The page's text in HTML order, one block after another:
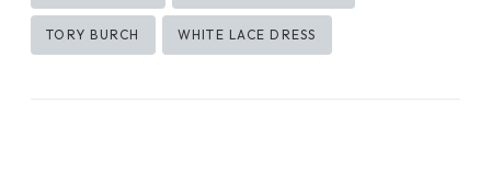
TORY BURCH WHITE LACE DRESS